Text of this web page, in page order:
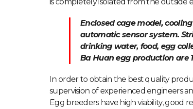
Enclosed cage model,
automatic sensor system.
drinking water, food, egg
Ba Huan egg production are
In order to obtain the best quality
supervision of experienced engineers
Egg breeders have high viability, good